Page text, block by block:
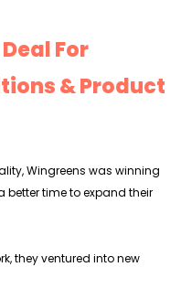
For
& Product
Wingreens was winning
better time to expand their
they ventured into new